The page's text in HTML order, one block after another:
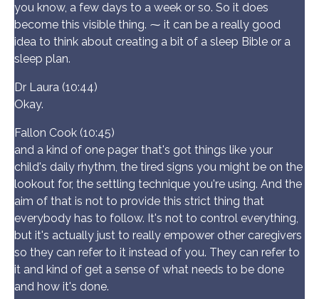
you know, a few days to a week or so. So it does
become this visible thing. ⁓ it can be a really good
idea to think about creating a bit of a sleep Bible or a
sleep plan.
Dr Laura (10:44)
Okay.
Fallon Cook (10:45)
and a kind of one pager that's got things like your
child's daily rhythm, the tired signs you might be on the
lookout for, the settling technique you're using. And the
aim of that is not to provide this strict thing that
everybody has to follow. It's not to control everything,
but it's actually just to really empower other caregivers
so they can refer to it instead of you. They can refer to
it and kind of get a sense of what needs to be done
and how it's done.